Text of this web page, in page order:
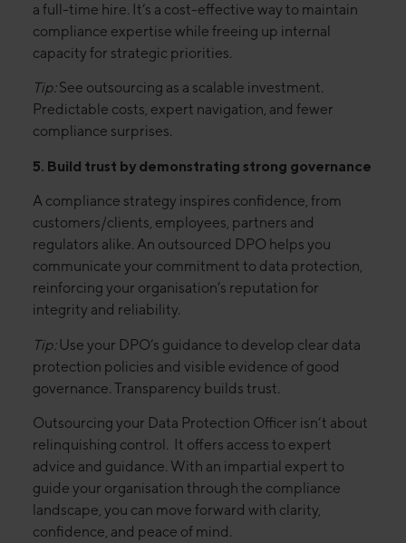
a full-time hire. It’s a cost-effective way to maintain
compliance expertise while freeing up internal
capacity for strategic priorities.
Tip:See outsourcing as a scalable investment.
Predictable costs, expert navigation, and fewer
compliance surprises.
5. Build trust by demonstrating strong governance
A compliance strategy inspires confidence, from
customers/clients, employees, partners and
regulators alike. An outsourced DPO helps you
communicate your commitment to data protection,
reinforcing your organisation’s reputation for
integrity and reliability.
Tip:Use your DPO’s guidance to develop clear data
protection policies and visible evidence of good
governance. Transparency builds trust.
Outsourcing your Data Protection Officer isn’t about
relinquishing control. It offers access to expert
advice and guidance. With an impartial expert to
guide your organisation through the compliance
landscape, you can move forward with clarity,
confidence, and peace of mind.